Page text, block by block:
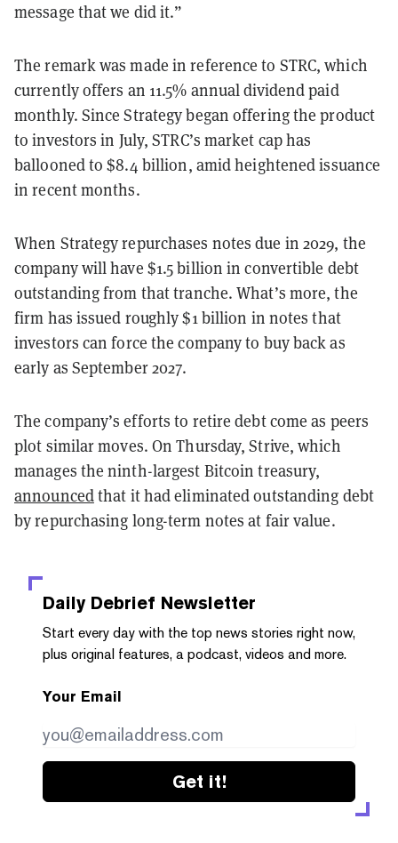
message that we did it.”
The remark was made in reference to STRC, which
currently offers an 11.5% annual dividend paid
monthly. Since Strategy began offering the product
to investors in July, STRC’s market cap has
ballooned to $8.4 billion, amid heightened issuance
in recent months.
When Strategy repurchases notes due in 2029, the
company will have $1.5 billion in convertible debt
outstanding from that tranche. What’s more, the
firm has issued roughly $1 billion in notes that
investors can force the company to buy back as
early as September 2027.
The company’s efforts to retire debt come as peers
plot similar moves. On Thursday, Strive, which
manages the ninth-largest Bitcoin treasury,
announcedthat it had eliminated outstanding debt
by repurchasing long-term notes at fair value.
Daily Debrief Newsletter
Start every day with the top news stories right now,
plus original features, a podcast, videos and more.
Your Email
Get it!